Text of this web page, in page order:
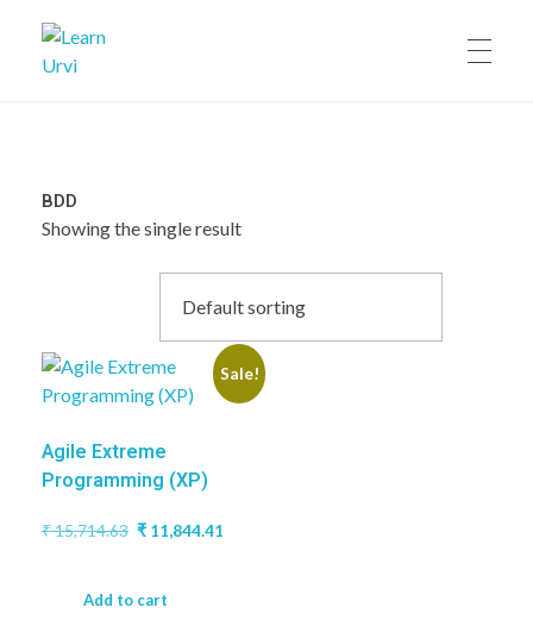
BDD
Showing the single result
Sale!
Agile Extreme
Programming (XP)
₹15,714.63 Original
₹ 15,714.63.
₹ 11,844.41
Add to cart